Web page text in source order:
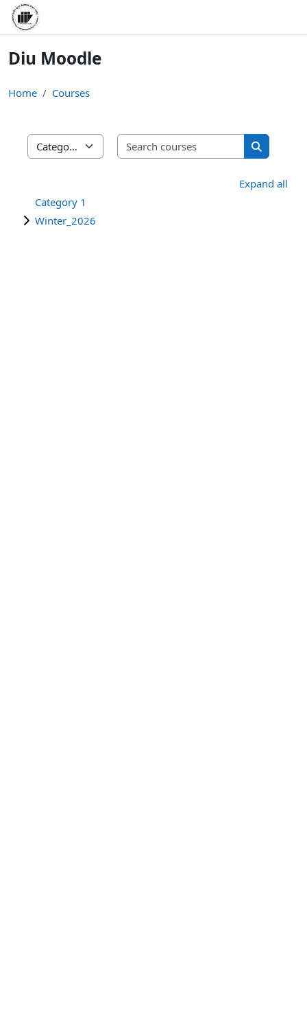
Skip to main content
Diu Moodle
Home Courses
Course categories
Search
Search
Expand all
Category 1
Winter_2026